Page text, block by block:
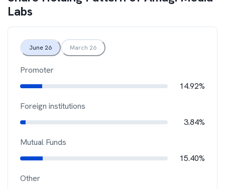
Labs
June 26 March 26
Promoter
14.92%
Foreign institutions
3.84%
Mutual Funds
15.40%
Other